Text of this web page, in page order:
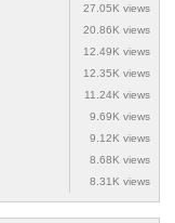
27.05K views
20.86K views
12.49K views
12.35K views
11.24K views
9.69K views
9.12K views
8.68K views
8.31K views